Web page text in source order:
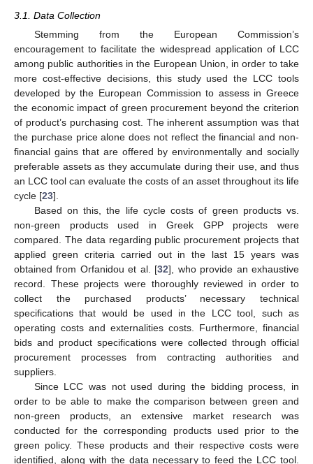
3.1. Data Collection
Stemming from the European Commission’s
encouragement to facilitate the widespread application of LCC
among public authorities in the European Union, in order to take
more cost-effective decisions, this study used the LCC tools
developed by the European Commission to assess in Greece
the economic impact of green procurement beyond the criterion
of product’s purchasing cost. The inherent assumption was that
the purchase price alone does not reflect the financial and non-
financial gains that are offered by environmentally and socially
preferable assets as they accumulate during their use, and thus
an LCC tool can evaluate the costs of an asset throughout its life
cycle [23].
Based on this, the life cycle costs of green products vs.
non-green products used in Greek GPP projects were
compared. The data regarding public procurement projects that
applied green criteria carried out in the last 15 years was
obtained from Orfanidou et al. [32], who provide an exhaustive
record. These projects were thoroughly reviewed in order to
collect the purchased products’ necessary technical
specifications that would be used in the LCC tool, such as
operating costs and externalities costs. Furthermore, financial
bids and product specifications were collected through official
procurement processes from contracting authorities and
suppliers.
Since LCC was not used during the bidding process, in
order to be able to make the comparison between green and
non-green products, an extensive market research was
conducted for the corresponding products used prior to the
green policy. These products and their respective costs were
identified, along with the data necessary to feed the LCC tool.